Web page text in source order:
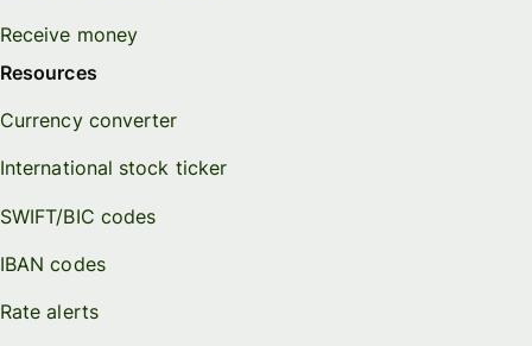
Receive money
Resources
Currency converter
International stock ticker
SWIFT/BIC codes
IBAN codes
Rate alerts